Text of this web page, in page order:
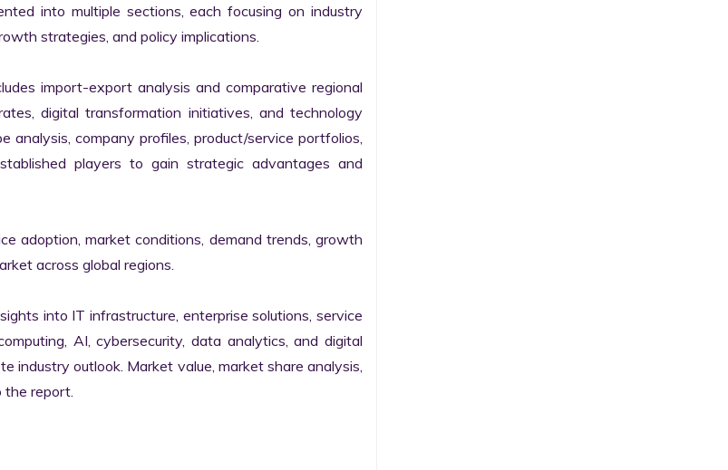
into multiple sections, each focusing on industry
strategies, and policy implications.
import-export analysis and comparative regional
digital transformation initiatives, and technology
company profiles, product/service portfolios,
players to gain strategic advantages and
adoption, market conditions, demand trends, growth
across global regions.
into IT infrastructure, enterprise solutions, service
AI, cybersecurity, data analytics, and digital
industry outlook. Market value, market share analysis,
report.